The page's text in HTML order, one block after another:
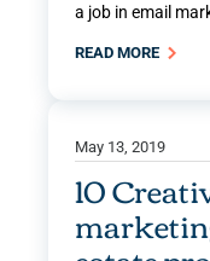
a job in email
READ MORE
May 13, 2019
10